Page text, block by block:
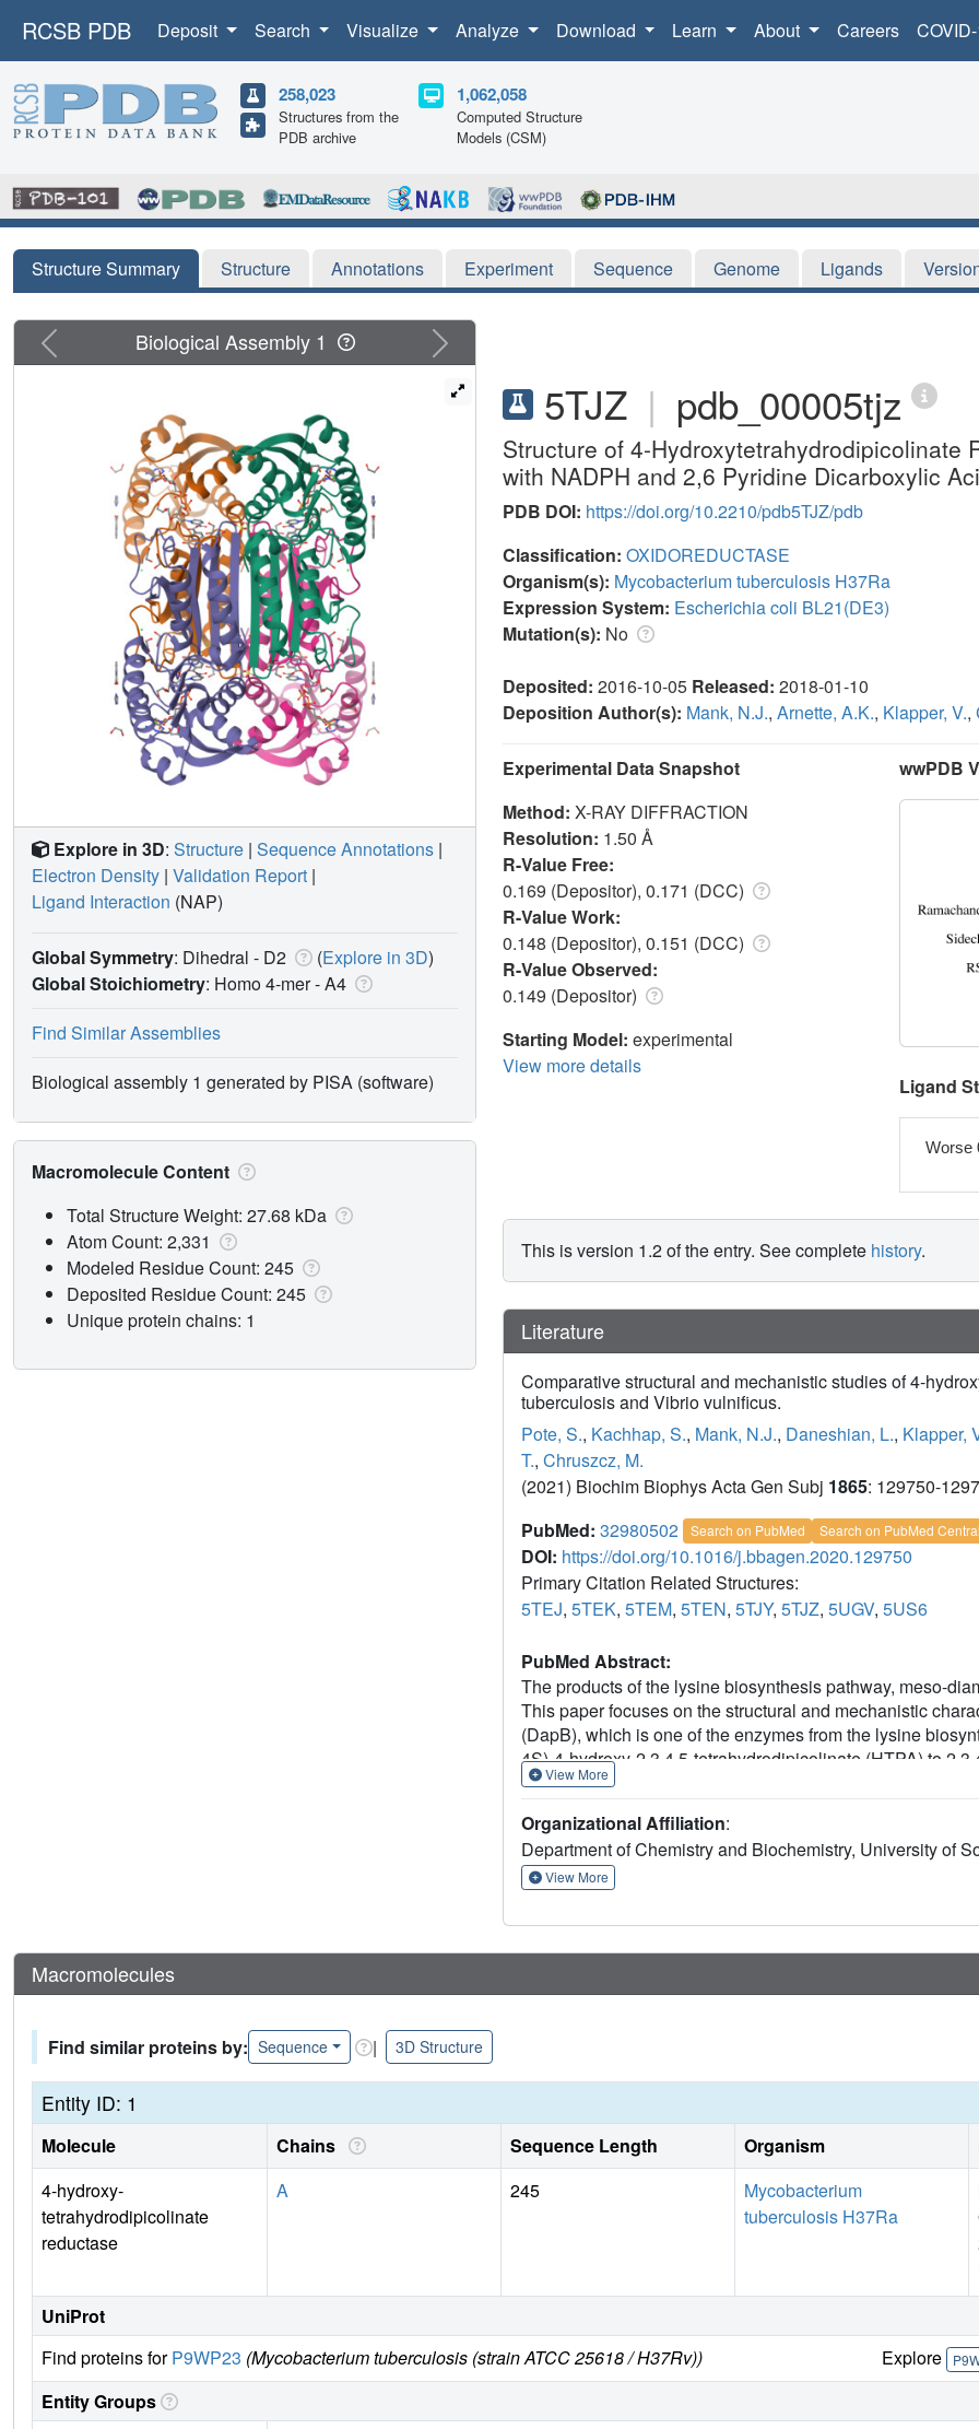
RCSB PDB Deposit Search Visualize Analyze Download Learn About Careers
258,023
Structures from the
PDB archive
1,062,058
Computed Structure
Models (CSM)
Structure Summary Structure Annotations Experiment Sequence Genome Ligands
5TJZ | pdb_00005tjz
Structure of 4-
with NADPH and 2,6 Pyridine Dicarboxylic
PDB DOI: https://doi.org/10.2210/pdb5TJZ/pdb
Classification: OXIDOREDUCTASE
Organism(s): Mycobacterium tuberculosis H37Ra
Expression System: Escherichia coli BL21(DE3)
Mutation(s): No
Deposited: 2016-10-05 Released: 2018-01-10
Deposition Author(s): Mank, N.J., Arnette, A.K., Klapper, V.,
Experimental Data Snapshot
Method: X-RAY DIFFRACTION
Resolution: 1.50 Å
R-Value Free:
0.169 (Depositor), 0.171 (DCC)
R-Value Work:
0.148 (Depositor), 0.151 (DCC)
R-Value Observed:
0.149 (Depositor)
Starting Model: experimental
View more details
wwPDB
Ligand
Worse
This is version 1.2 of the entry. See complete history.
Literature
Comparative structural and mechanistic studies of 4-
tuberculosis and Vibrio vulnificus.
Pote, S., Kachhap, S., Mank, N.J., Daneshian, L., Klapper,
T., Chruszcz, M.
(2021) Biochim Biophys Acta Gen Subj 1865: 129750-
PubMed: 32980502 Search on PubMed Search on PubMed Central
DOI: https://doi.org/10.1016/j.bbagen.2020.129750
Primary Citation Related Structures:
5TEJ, 5TEK, 5TEM, 5TEN, 5TJY, 5TJZ, 5UGV, 5US6
PubMed Abstract:
The products of the lysine biosynthesis pathway, meso-
This paper focuses on the structural and mechanistic
(DapB), which is one of the enzymes from the lysine
4S)-4-hydroxy-2,3,4,5-tetrahydrodipicolinate (HTPA) to
reaction. Genes coding for DapBs were identified as
approaches to provide novel insights into mechanism of
from Mycobacterium tuberculosis and Vibrio vulnificus in
were determined and described. The structures
enzymes. Several different computational methods were
mechanism. This is the first report presenting the detailed
including transition-state analogues.
View More
Organizational Affiliation:
Department of Chemistry and Biochemistry, University of
View More
Previous Next
Biological Assembly 1
Explore in 3D: Structure | Sequence Annotations |
Electron Density | Validation Report |
Ligand Interaction (NAP)
Global Symmetry: Dihedral - D2 (Explore in 3D)
Global Stoichiometry: Homo 4-mer -A4
Find Similar Assemblies
Biological assembly 1 generated by PISA (software)
Macromolecule Content
Total Structure Weight: 27.68 kDa
Atom Count: 2,331
Modeled Residue Count: 245
Deposited Residue Count: 245
Unique protein chains: 1
Macromolecules
Find similar proteins by: Sequence | 3D Structure
Entity ID: 1
Molecule Chains Sequence Length Organism
4-hydroxy-
tetrahydrodipicolinate
reductase
A 245
Mycobacterium
tuberculosis H37Ra
UniProt
Find proteins forP9WP23 (Mycobacterium tuberculosis (strain ATCC 25618 / H37Rv)) Explore
Entity Groups